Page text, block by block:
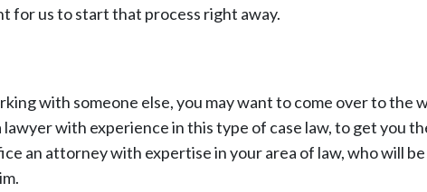
for us to start that process right away.
with someone else, you may want to come over to the
with experience in this type of case law, to get you
an attorney with expertise in your area of law, who will be